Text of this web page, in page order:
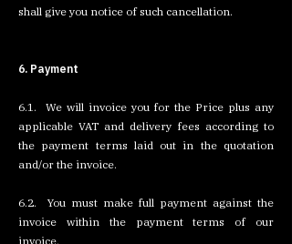
shall give you notice of such cancellation.
6. Payment
6.1. We will invoice you for the Price plus any
applicable VAT and delivery fees according to
the payment terms laid out in the quotation
and/or the invoice.
6.2. You must make full payment against the
invoice within the payment terms of our
invoice.